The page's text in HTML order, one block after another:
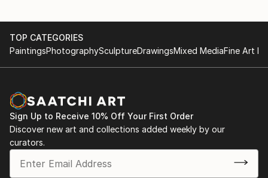
TOP CATEGORIES
PaintingsPhotographySculptureDrawingsMixed MediaFine Art
Sign Up to Receive 10% Off Your First Order
Discover new art and collections added weekly by our
curators.